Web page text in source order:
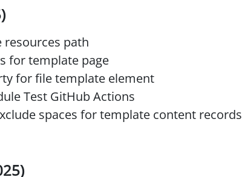
resources path
for template page
for file template element
Test GitHub Actions
spaces for template content records